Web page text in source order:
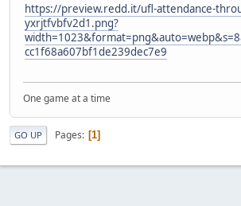
https://preview.redd.it/ufl-attendance-
yxrjtfvbfv2d1.png?
cc1f68a607bf1de239dec7e9
One game at a time
GO UP Pages 1